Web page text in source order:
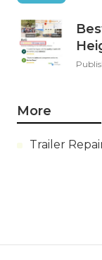
More
Trailer